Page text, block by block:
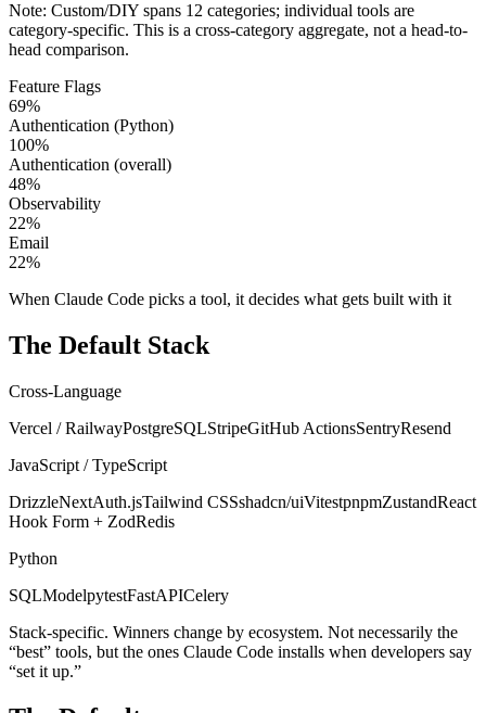
Note: Custom/DIY spans 12 categories; individual tools are
category-specific. This is a cross-category aggregate, not a head-to-
head comparison.
Feature Flags
69%
Authentication (Python)
100%
Authentication (overall)
48%
Observability
22%
Email
22%
When Claude Code picks a tool, it decides what gets built with it
The Default Stack
Cross-Language
Vercel / RailwayPostgreSQLStripeGitHub ActionsSentryResend
JavaScript / TypeScript
DrizzleNextAuth.jsTailwind CSSshadcn/uiVitestpnpmZustandReact
Hook Form + ZodRedis
Python
SQLModelpytestFastAPICelery
Stack-specific. Winners change by ecosystem. Not necessarily the
“best” tools, but the ones Claude Code installs when developers say
“set it up.”